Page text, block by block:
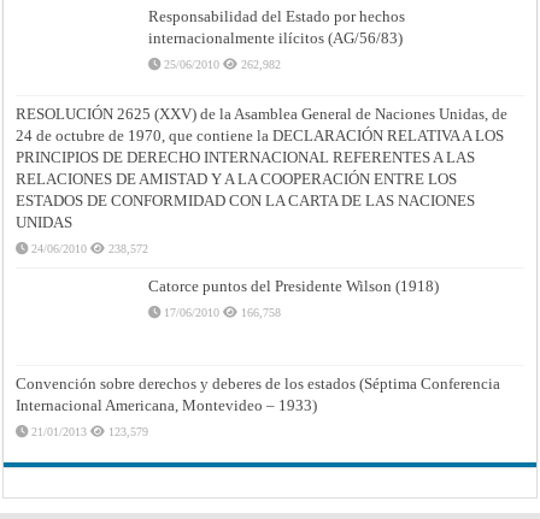
Responsabilidad del Estado por hechos
internacionalmente ilícitos (AG/56/83)
25/06/2010 262,982
RESOLUCIÓN 2625 (XXV) de la Asamblea General de Naciones Unidas, de
24 de octubre de 1970, que contiene la DECLARACIÓN RELATIVA A LOS
PRINCIPIOS DE DERECHO INTERNACIONAL REFERENTES A LAS
RELACIONES DE AMISTAD Y A LA COOPERACIÓN ENTRE LOS
ESTADOS DE CONFORMIDAD CON LA CARTA DE LAS NACIONES
UNIDAS
24/06/2010 238,572
Catorce puntos del Presidente Wilson (1918)
17/06/2010 166,758
Convención sobre derechos y deberes de los estados (Séptima Conferencia
Internacional Americana, Montevideo – 1933)
21/01/2013 123,579